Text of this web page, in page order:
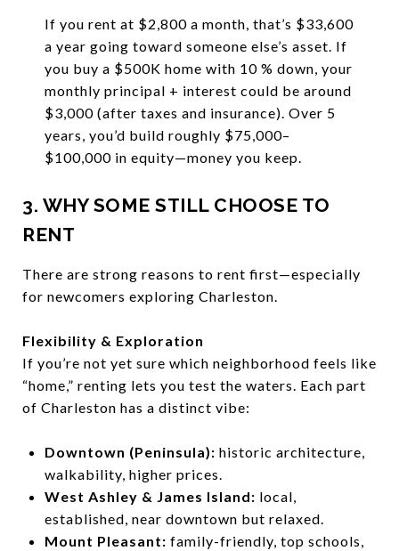
If you rent at $2,800 a month, that’s $33,600
a year going toward someone else’s asset. If
you buy a $500K home with 10 % down, your
monthly principal + interest could be around
$3,000 (after taxes and insurance). Over 5
years, you’d build roughly $75,000–
$100,000 in equity—money you keep.
3. WHY SOME STILL CHOOSE TO
RENT
There are strong reasons to rent first—especially
for newcomers exploring Charleston.
Flexibility & Exploration
If you’re not yet sure which neighborhood feels like
“home,” renting lets you test the waters. Each part
of Charleston has a distinct vibe:
Downtown (Peninsula): historic architecture,
walkability, higher prices.
West Ashley & James Island: local,
established, near downtown but relaxed.
Mount Pleasant: family-friendly, top schools,